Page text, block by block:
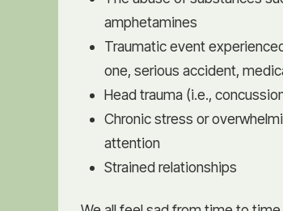
amphetamines
Traumatic event
one, serious accident,
Head trauma (i.e.,
Chronic stress or
attention
Strained relationships